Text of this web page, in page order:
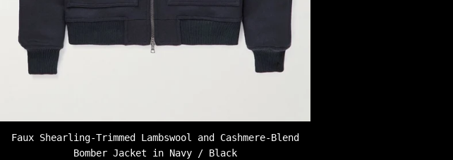
Faux Shearling-Trimmed Lambswool and Cashmere-Blend
Bomber Jacket in Navy / Black